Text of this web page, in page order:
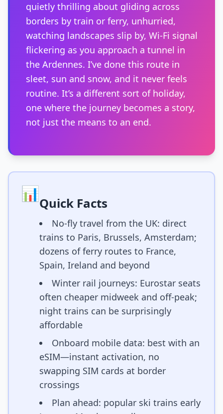
quietly thrilling about gliding across
borders by train or ferry, unhurried,
watching landscapes slip by, Wi-Fi signal
flickering as you approach a tunnel in
the Ardennes. I’ve done this route in
sleet, sun and snow, and it never feels
routine. It’s a different sort of holiday,
one where the journey becomes a story,
not just the means to an end.
📊Quick Facts
No-fly travel from the UK: direct
trains to Paris, Brussels, Amsterdam;
dozens of ferry routes to France,
Spain, Ireland and beyond
Winter rail journeys: Eurostar seats
often cheaper midweek and off-peak;
night trains can be surprisingly
affordable
Onboard mobile data: best with an
eSIM—instant activation, no
swapping SIM cards at border
crossings
Plan ahead: popular ski trains early